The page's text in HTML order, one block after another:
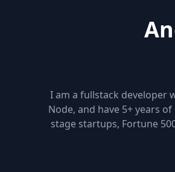
I am a fullstack developer
Node, and have 5+ years
stage startups, Fortune